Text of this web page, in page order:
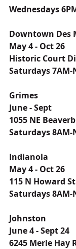
Wednesdays
Downtown Des
May 4 - Oct 26
Historic Court
Saturdays 7AM-
Grimes
June - Sept
1055 NE
Saturdays 8AM-
Indianola
May 4 - Oct 26
115 N Howard
Saturdays 8AM-
Johnston
June 4 - Sept 24
6245 Merle Hay